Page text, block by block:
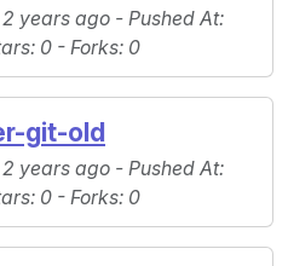
years ago - Pushed At:
: 0 - Forks: 0
git-old
years ago - Pushed At:
: 0 - Forks: 0